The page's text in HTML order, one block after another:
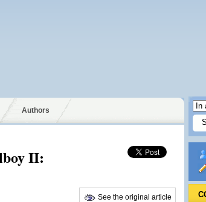
Authors
II:
See the original article